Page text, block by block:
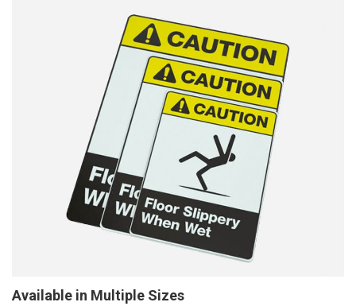
Available in Multiple Sizes